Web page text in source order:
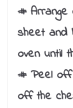
# Arrange
sheet and
oven until
# Peel off
off the